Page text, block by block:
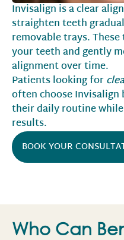
Invisalign is a clear
straighten teeth
removable trays.
your teeth and gently
alignment over time.
Patients looking for
often choose Invisalign
their daily routine
results.
BOOK YOUR
Who Can